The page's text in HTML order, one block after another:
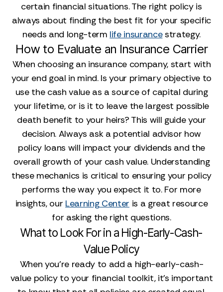
certain financial situations. The right policy is
always about finding the best fit for your specific
needs and long-term life insurancestrategy.
How to Evaluate an Insurance Carrier
When choosing an insurance company, start with
your end goal in mind. Is your primary objective to
use the cash value as a source of capital during
your lifetime, or is it to leave the largest possible
death benefit to your heirs? This will guide your
decision. Always ask a potential advisor how
policy loans will impact your dividends and the
overall growth of your cash value. Understanding
these mechanics is critical to ensuring your policy
performs the way you expect it to. For more
insights, our Learning Center is a great resource
for asking the right questions.
What to Look For in a High-Early-Cash-
Value Policy
When you're ready to add a high-early-cash-
value policy to your financial toolkit, it’s important